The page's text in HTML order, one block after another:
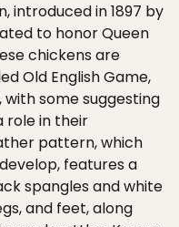
introduced in 1897 by
to honor Queen
chickens are
Old English Game,
with some suggesting
role in their
pattern, which
features a
spangles and white
and feet, along